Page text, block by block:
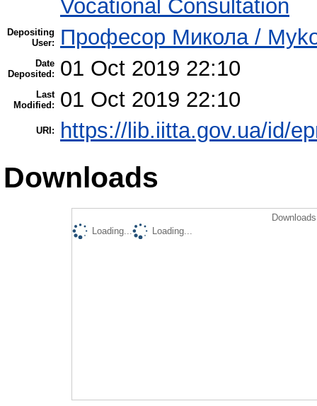
Vocational Consultation
Depositing
User:
Професор Микола /
Date
Deposited:
01 Oct 2019 22:10
Last
Modified:
01 Oct 2019 22:10
URI: https://lib.iitta.gov.ua/id/
Downloads
Loading...
Loading...